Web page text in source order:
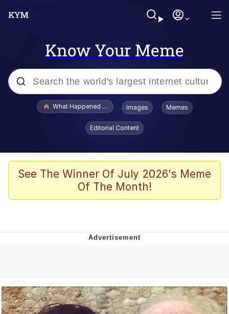
Know Your Meme
Popular searches
Evelyn Smith Smiling /
Evelynsmithhhhh Stare
Scuba Dance
Polyester Edit
Evelyn Smith Smiling /
Evelynsmithhhhh Stare
What Happened To Toadsworth / Toadsworth Is Dead
Images Memes
Editorial Content
See The Winner Of July 2026's Meme
Of The Month!